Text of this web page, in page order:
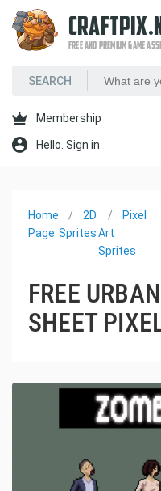
FREE AND PREMIUM GAME
Membership
Hello. Sign in
Home
Page
2D
Sprites
Pixel
Art
Sprites
FREE
SHEET